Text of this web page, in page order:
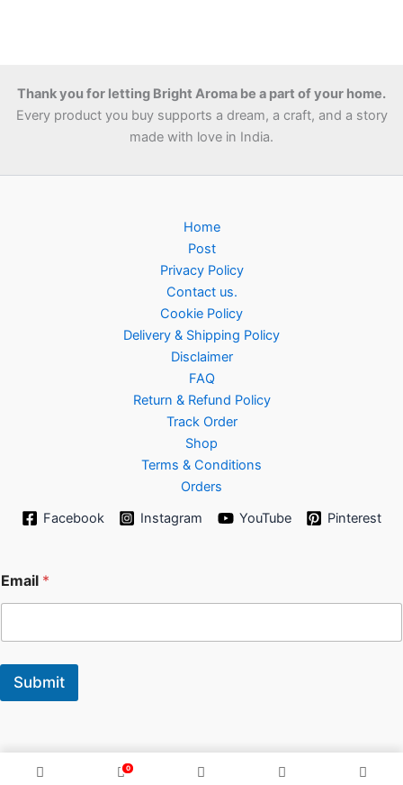
Thank you for letting Bright Aroma be a part of your home.
Every product you buy supports a dream, a craft, and a story
made with love in India.
Home
Post
Privacy Policy
Contact us.
Cookie Policy
Delivery & Shipping Policy
Disclaimer
FAQ
Return & Refund Policy
Track Order
Shop
Terms & Conditions
Orders
Facebook
Instagram YouTube Pinterest
m
a
l
Email *
Submit
0